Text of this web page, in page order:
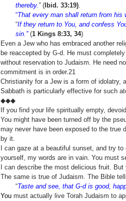
thereby. ”(Ibid. 33:19).
“That every man shall return from his
“If they return to You, and confess
sin.”(1 Kings 8:33, 34)
Even a Jew who has embraced another
be reaccepted by G-d. He must
without reservation to Judaism. He need
commitment is in order.21
Christianity for a Jew is a form of idolatry,
Sabbath is particularly effective for such
◆◆◆
If you find your life spiritually empty,
You might have been turned off by the
may never have been exposed to the true
by it.
I can gaze at a beautiful sunset, and try
yourself, my words are in vain. You must
I can describe the most delicious fruit.
The same is true of Judaism. The Bible
“Taste and see, that G-d is good,
Youmust actually live Torah Judaism to